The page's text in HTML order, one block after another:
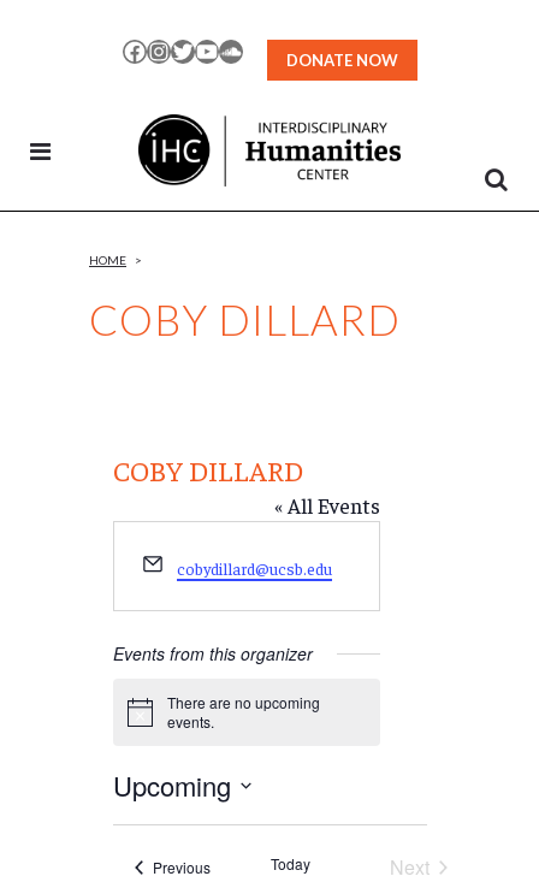
Facebook
Instagram
TwitterYouTubeSoundCloud
DONATE NOW
COBY DILLARD
HOME >
COBY DILLARD
« All Events
Email
cobydillard@ucsb.edu
Events from this organizer
Notice
There are no upcoming
events.
Upcoming
Select
PreviousEvents Today
Next